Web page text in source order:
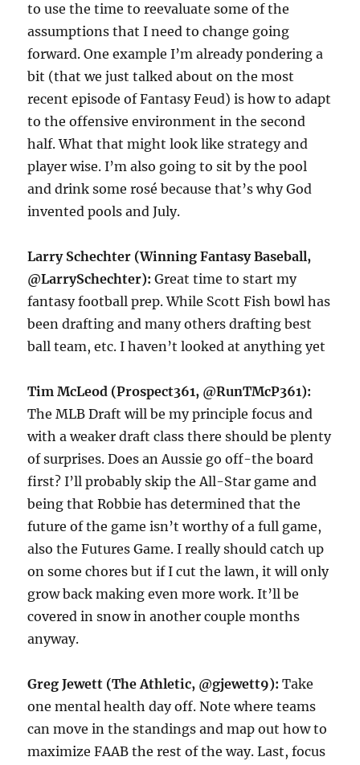
to use the time to reevaluate some of the
assumptions that I need to change going
forward. One example I’m already pondering a
bit (that we just talked about on the most
recent episode of Fantasy Feud) is how to adapt
to the offensive environment in the second
half. What that might look like strategy and
player wise. I’m also going to sit by the pool
and drink some rosé because that’s why God
invented pools and July.
Larry Schechter (Winning Fantasy Baseball,
@LarrySchechter):Great time to start my
fantasy football prep. While Scott Fish bowl has
been drafting and many others drafting best
ball team, etc. I haven’t looked at anything yet
Tim McLeod (Prospect361, @RunTMcP361):
The MLB Draft will be my principle focus and
with a weaker draft class there should be plenty
of surprises. Does an Aussie go off-the board
first? I’ll probably skip the All-Star game and
being that Robbie has determined that the
future of the game isn’t worthy of a full game,
also the Futures Game. I really should catch up
on some chores but if I cut the lawn, it will only
grow back making even more work. It’ll be
covered in snow in another couple months
anyway.
Greg Jewett (The Athletic, @gjewett9):Take
one mental health day off. Note where teams
can move in the standings and map out how to
maximize FAAB the rest of the way. Last, focus